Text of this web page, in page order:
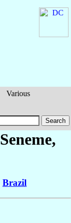
Various
Seneme,
Brazil